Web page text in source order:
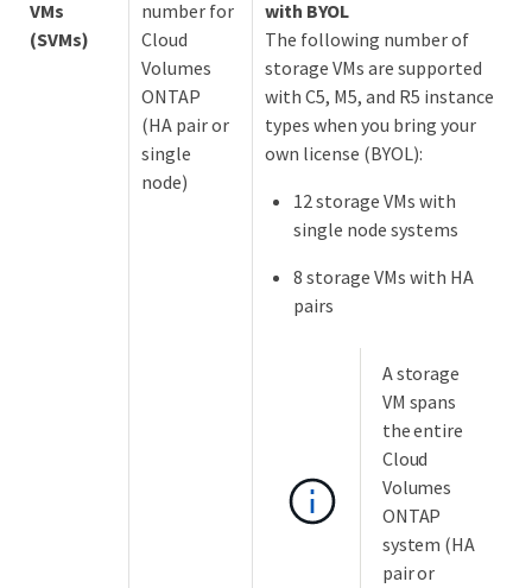
VMs
(SVMs)
number for
Cloud
Volumes
ONTAP
(HA pair or
single
node)
with BYOL
The following number of
storage VMs are supported
with C5, M5, and R5 instance
types when you bring your
own license (BYOL):
12 storage VMs with
single node systems
8 storage VMs with HA
pairs
A storage
VM spans
the entire
Cloud
Volumes
ONTAP
system (HA
pair or